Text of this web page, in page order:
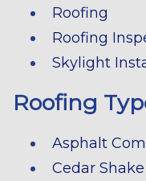
Roofing
Roofing
Skylight
Roofing
Asphalt
Cedar